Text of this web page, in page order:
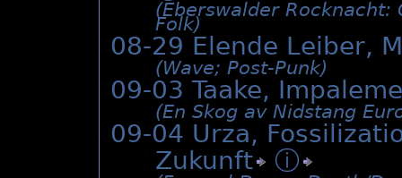
(Eberswalder
Folk)
08-29 Elende Leiber,
(Wave; Post-Punk)
09-03 Taake,
(En Skog av Nidstang
09-04 Urza,
Zukunft
ⓘ